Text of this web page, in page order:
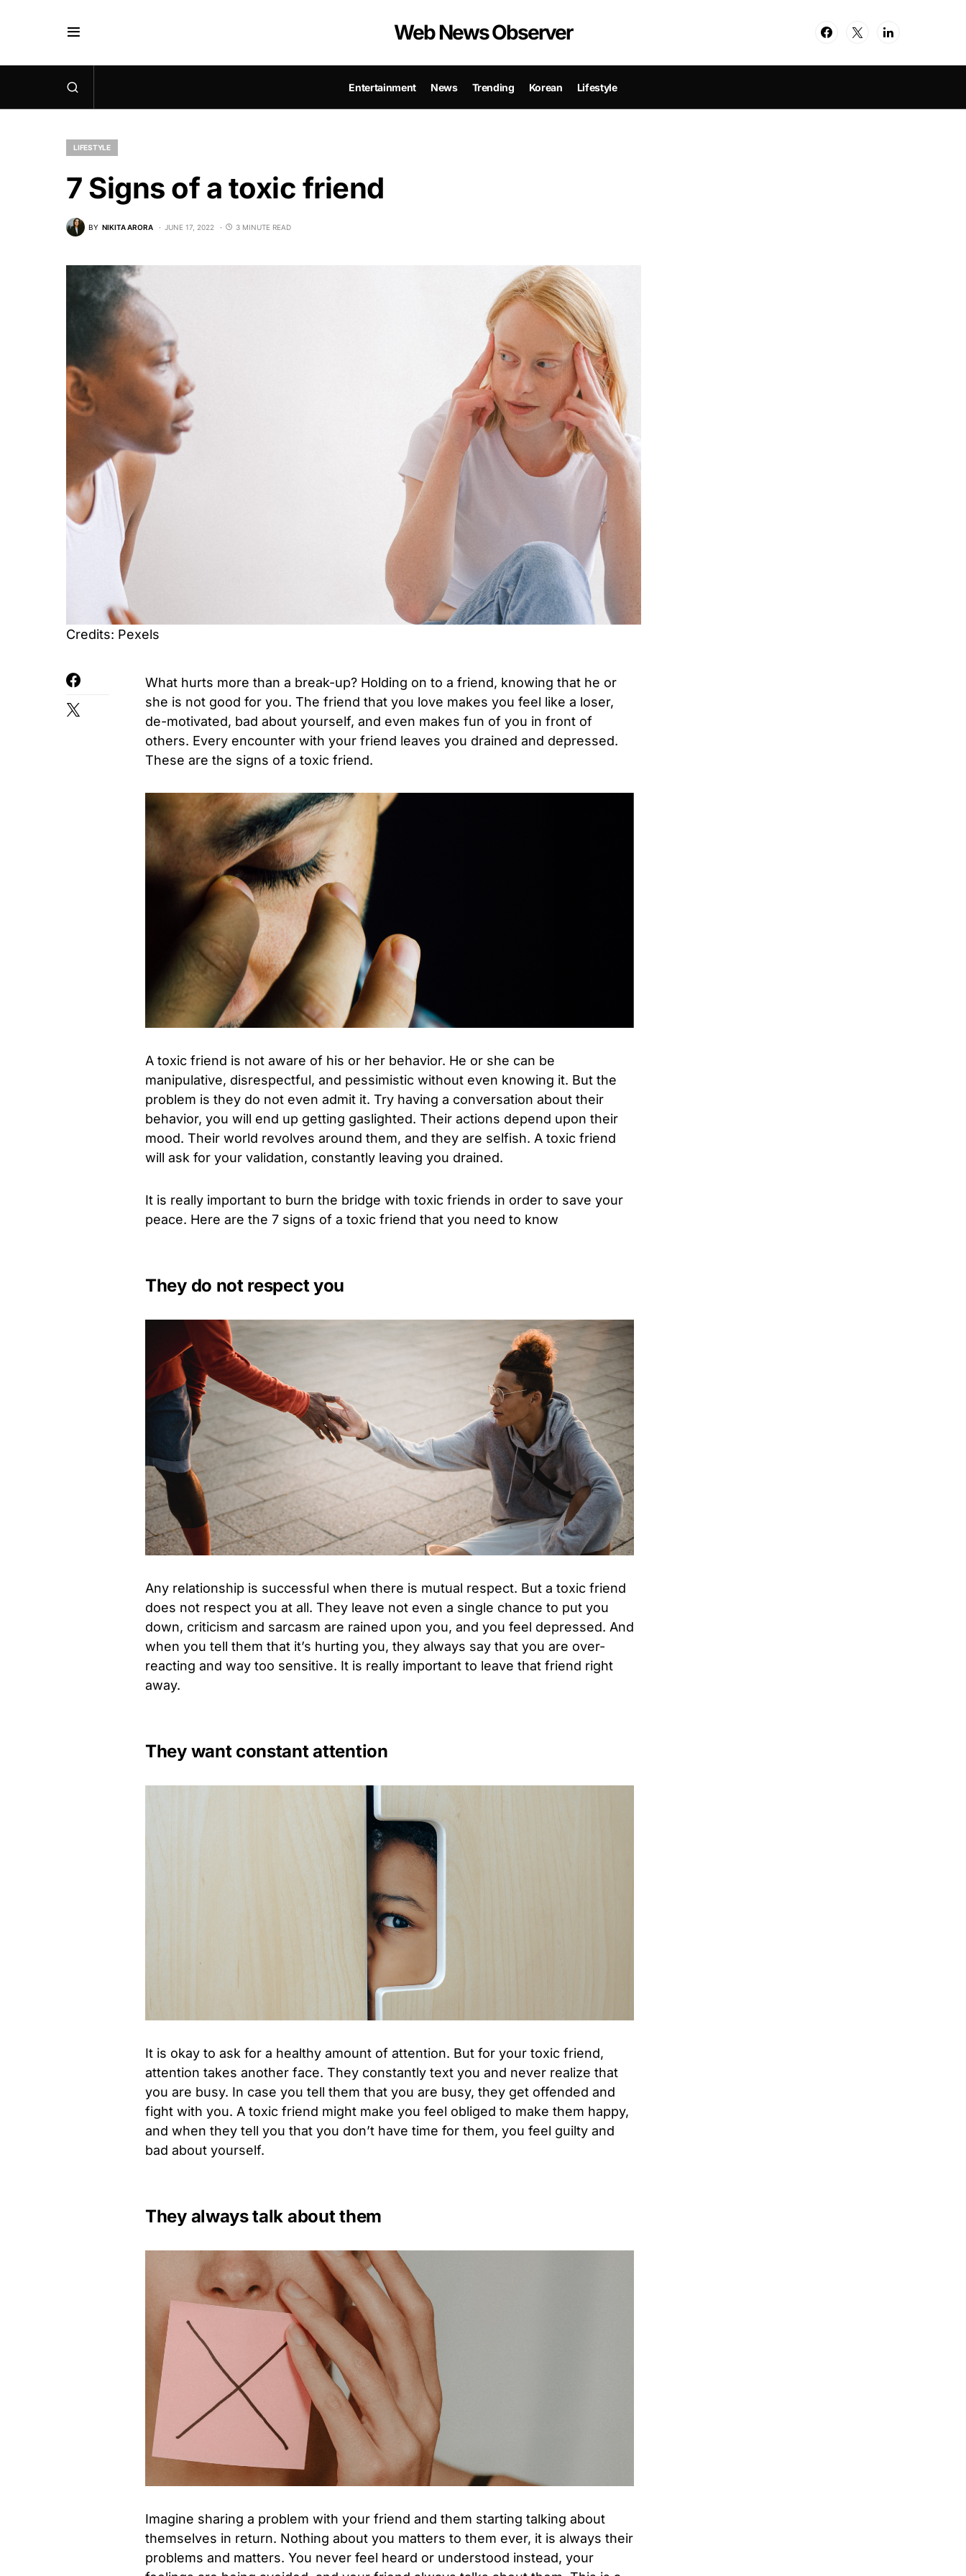
Web News Observer
Entertainment News Trending Korean Lifestyle
LIFESTYLE
7 Signs of a toxic friend
BY NIKITA ARORA JUNE 17, 2022 3 MINUTE READ
Credits: Pexels
What hurts more than a break-up? Holding on to a friend, knowing that he or
she is not good for you. The friend that you love makes you feel like a loser,
de-motivated, bad about yourself, and even makes fun of you in front of
others. Every encounter with your friend leaves you drained and depressed.
These are the signs of a toxic friend.
A toxic friend is not aware of his or her behavior. He or she can be
manipulative, disrespectful, and pessimistic without even knowing it. But the
problem is they do not even admit it. Try having a conversation about their
behavior, you will end up getting gaslighted. Their actions depend upon their
mood. Their world revolves around them, and they are selfish. A toxic friend
will ask for your validation, constantly leaving you drained.
It is really important to burn the bridge with toxic friends in order to save your
peace. Here are the 7 signs of a toxic friend that you need to know
They do not respect you
Any relationship is successful when there is mutual respect. But a toxic friend
does not respect you at all. They leave not even a single chance to put you
down, criticism and sarcasm are rained upon you, and you feel depressed. And
when you tell them that it’s hurting you, they always say that you are over-
reacting and way too sensitive. It is really important to leave that friend right
away.
They want constant attention
It is okay to ask for a healthy amount of attention. But for your toxic friend,
attention takes another face. They constantly text you and never realize that
you are busy. In case you tell them that you are busy, they get offended and
fight with you. A toxic friend might make you feel obliged to make them happy,
and when they tell you that you don’t have time for them, you feel guilty and
bad about yourself.
They always talk about them
Imagine sharing a problem with your friend and them starting talking about
themselves in return. Nothing about you matters to them ever, it is always their
problems and matters. You never feel heard or understood instead, your